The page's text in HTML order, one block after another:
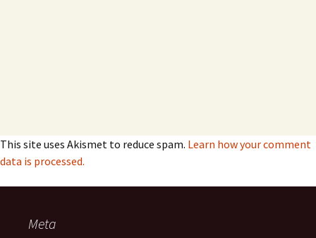
This site uses Akismet to reduce spam. Learn how your comment
data is processed.
Meta